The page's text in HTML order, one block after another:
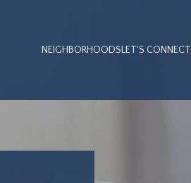
NEIGHBORHOODSLET'S CONNECT